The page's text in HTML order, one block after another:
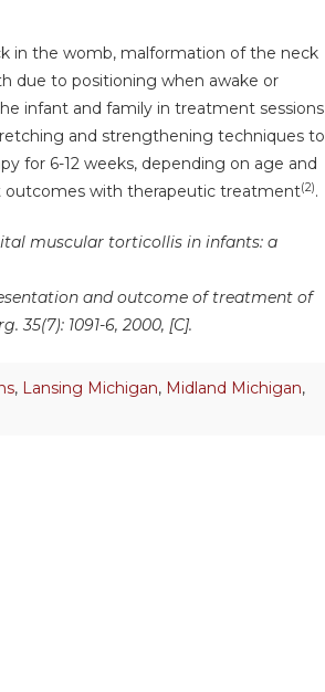
in the womb, malformation of the neck
due to positioning when awake or
infant and family in treatment sessions
and strengthening techniques to
for 6-12 weeks, depending on age and
outcomes with therapeutic treatment(2).
muscular torticollis in infants: a
and outcome of treatment of
1091-6, 2000, [C].
, Lansing Michigan, Midland Michigan,